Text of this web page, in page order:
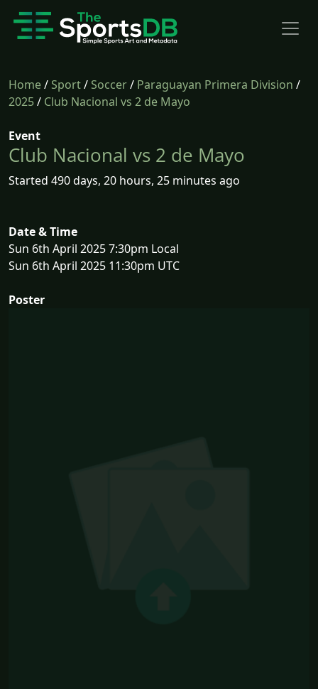
Home/Sport/Soccer/ Paraguayan Primera Division /
2025/ Club Nacional vs 2 de Mayo
Event
Club Nacional vs 2 de Mayo
Started 490 days, 20 hours, 25 minutes ago
Date & Time
Sun 6th April 2025 7:30pm Local
Sun 6th April 2025 11:30pm UTC
Poster